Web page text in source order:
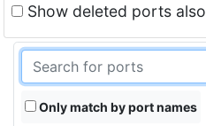
Show deleted ports also
Only match by port names